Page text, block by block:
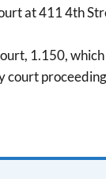
at 411 4th
1.150,
court